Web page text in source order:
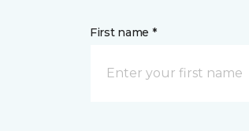
First name *